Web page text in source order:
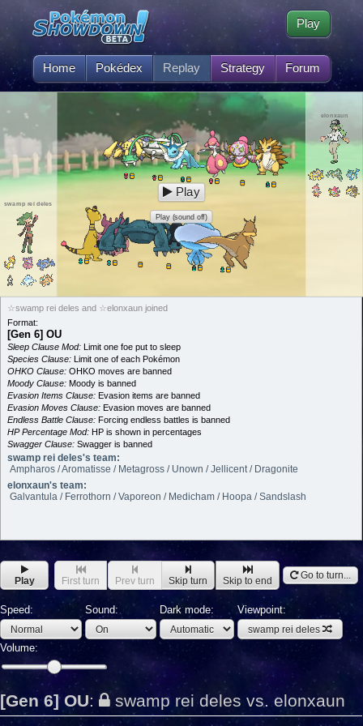
Home Pokédex Replay Strategy Forum
Play
swamp rei deles
elonxaun
Play
Play (sound off)
☆swamp rei deles and ☆elonxaun joined
Format:
[Gen 6] OU
Sleep Clause Mod: Limit one foe put to sleep
Species Clause: Limit one of each Pokémon
OHKO Clause: OHKO moves are banned
Moody Clause: Moody is banned
Evasion Items Clause: Evasion items are banned
Evasion Moves Clause: Evasion moves are banned
Endless Battle Clause: Forcing endless battles is banned
HP Percentage Mod: HP is shown in percentages
Swagger Clause: Swagger is banned
swamp rei deles's team:
Ampharos / Aromatisse / Metagross / Unown / Jellicent / Dragonite
elonxaun's team:
Galvantula / Ferrothorn / Vaporeon / Medicham / Hoopa / Sandslash
Play First turn Prev turn Skip turn Skip to end Go to turn...
Speed: Sound: Dark mode: Viewpoint:
swamp rei deles
Volume:
[Gen 6] OU: swamp rei deles vs. elonxaun